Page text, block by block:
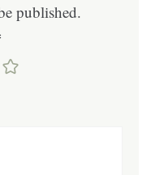
published.